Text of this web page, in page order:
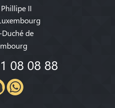
II
de
08 08 88